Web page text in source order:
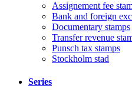
Assignement fee
Bank and foreign
Documentary stamps
Transfer revenue
Punsch tax stamps
Stockholm stad
Series